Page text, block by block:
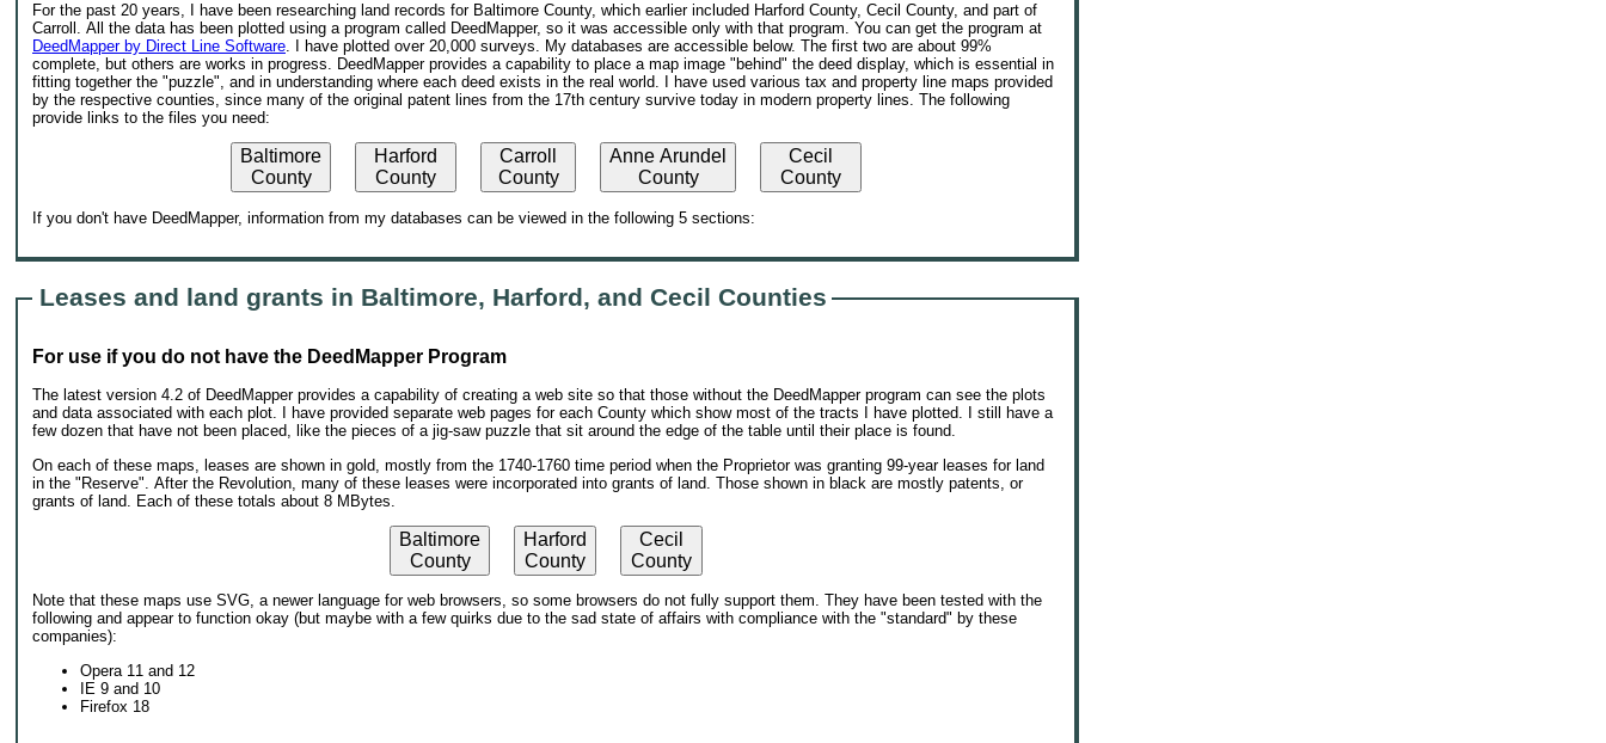
For the past 20 years, I have been researching land records for Baltimore County, which earlier included Harford County, Cecil County, and part of
Carroll. All the data has been plotted using a program called DeedMapper, so it was accessible only with that program. You can get the program at
DeedMapper by Direct Line Software. I have plotted over 20,000 surveys. My databases are accessible below. The first two are about 99%
complete, but others are works in progress. DeedMapper provides a capability to place a map image "behind" the deed display, which is essential in
fitting together the "puzzle", and in understanding where each deed exists in the real world. I have used various tax and property line maps provided
by the respective counties, since many of the original patent lines from the 17th century survive today in modern property lines. The following
provide links to the files you need:
Baltimore
County
Harford
County
Carroll
County
Anne Arundel
County
Cecil
County
If you don't have DeedMapper, information from my databases can be viewed in the following 5 sections:
Leases and land grants in Baltimore, Harford, and Cecil Counties
For use if you do not have the DeedMapper Program
The latest version 4.2 of DeedMapper provides a capability of creating a web site so that those without the DeedMapper program can see the plots
and data associated with each plot. I have provided separate web pages for each County which show most of the tracts I have plotted. I still have a
few dozen that have not been placed, like the pieces of a jig-saw puzzle that sit around the edge of the table until their place is found.
On each of these maps, leases are shown in gold, mostly from the 1740-1760 time period when the Proprietor was granting 99-year leases for land
in the "Reserve". After the Revolution, many of these leases were incorporated into grants of land. Those shown in black are mostly patents, or
grants of land. Each of these totals about 8 MBytes.
Baltimore
County
Harford
County
Cecil
County
Note that these maps use SVG, a newer language for web browsers, so some browsers do not fully support them. They have been tested with the
following and appear to function okay (but maybe with a few quirks due to the sad state of affairs with compliance with the "standard" by these
companies):
Opera 11 and 12
IE 9 and 10
Firefox 18